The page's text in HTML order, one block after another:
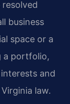
business
space or a
a portfolio,
and
law.